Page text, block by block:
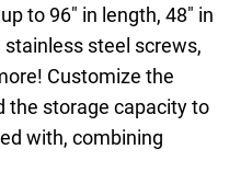
to 96" in length, 48" in
steel screws,
Customize the
the storage capacity to
with, combining